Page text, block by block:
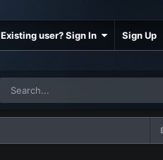
Existing user? Sign In Sign Up